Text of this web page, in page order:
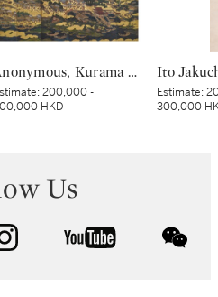
Anonymous, Kurama and Itsukushima, Edo period, 17th century | 鞍馬厳島図屏風 江戸時代初期 17世紀
200,000 -
HKD
Estimate:
300,000
Us
instagram youtube